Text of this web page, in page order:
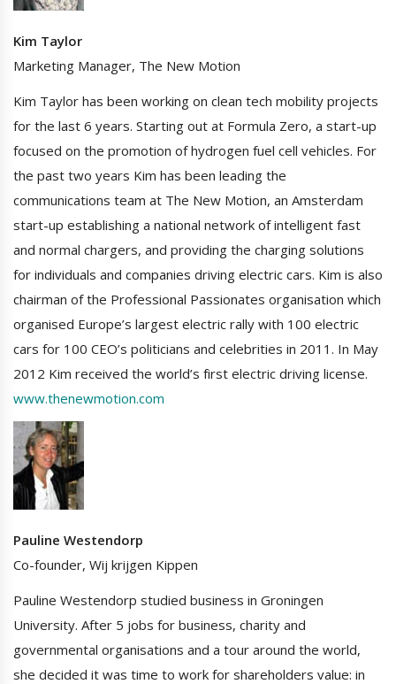
Kim Taylor
Marketing Manager, The New Motion
Kim Taylor has been working on clean tech mobility projects
for the last 6 years. Starting out at Formula Zero, a start-up
focused on the promotion of hydrogen fuel cell vehicles. For
the past two years Kim has been leading the
communications team at The New Motion, an Amsterdam
start-up establishing a national network of intelligent fast
and normal chargers, and providing the charging solutions
for individuals and companies driving electric cars. Kim is also
chairman of the Professional Passionates organisation which
organised Europe’s largest electric rally with 100 electric
cars for 100 CEO’s politicians and celebrities in 2011. In May
2012 Kim received the world’s first electric driving license.
www.thenewmotion.com
Pauline Westendorp
Co-founder, Wij krijgen Kippen
Pauline Westendorp studied business in Groningen
University. After 5 jobs for business, charity and
governmental organisations and a tour around the world,
she decided it was time to work for shareholders value: in